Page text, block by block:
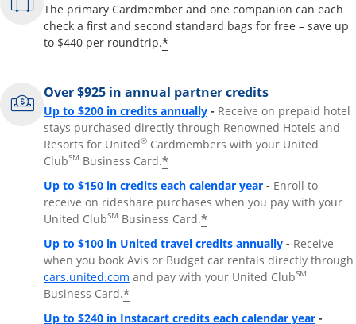
The primary Cardmember and one companion can each
check a first and second standard bags for free – save up
to $440 per roundtrip.*
Over $925 in annual partner credits
Up to $200 in credits annuallyOpens overlay
- Receive on prepaid hotel
stays purchased directly through Renowned Hotels and
Resorts for United® Cardmembers with your United
ClubSM Business Card.*
Up to $150 in credits each calendar yearOpens overlay
- Enroll to
receive on rideshare purchases when you pay with your
United ClubSM Business Card.*
Up to $100 in United travel credits annuallyOpens
- Receive
when you book Avis or Budget car rentals directly through
cars.united.com Opens overlay
and pay with your United ClubSM
Business Card.*
Up to $240 in Instacart credits each calendar yearOpens
-